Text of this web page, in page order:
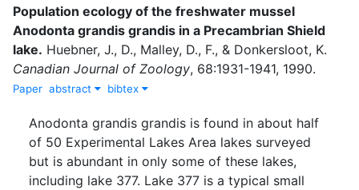
Population ecology of the freshwater mussel
Anodonta grandis grandis in a Precambrian Shield
lake. Huebner, J., D., Malley, D., F., & Donkersloot, K.
Canadian Journal of Zoology, 68:1931-1941, 1990.
Paper abstract bibtex
Anodonta grandis grandis is found in about half
of 50 Experimental Lakes Area lakes surveyed
but is abundant in only some of these lakes,
including lake 377. Lake 377 is a typical small